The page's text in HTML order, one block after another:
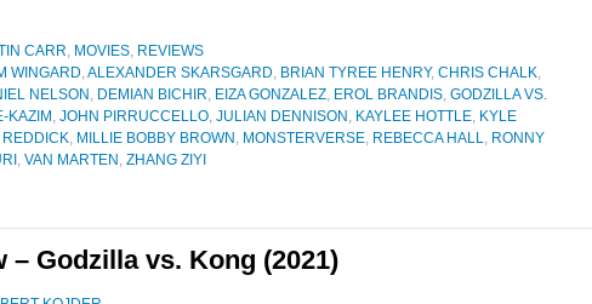
CARR, MOVIES, REVIEWS
WINGARD,ALEXANDER SKARSGARD, BRIAN TYREE HENRY, CHRIS CHALK,
NELSON , DEMIAN BICHIR, EIZA GONZALEZ, EROL BRANDIS, GODZILLA VS.
KAZIM , JOHN PIRRUCCELLO, JULIAN DENNISON , KAYLEE HOTTLE, KYLE
REDDICK, MILLIE BOBBY BROWN , MONSTERVERSE, REBECCA HALL, RONNY
, VAN MARTEN , ZHANG ZIYI
– Godzilla vs. Kong (2021)